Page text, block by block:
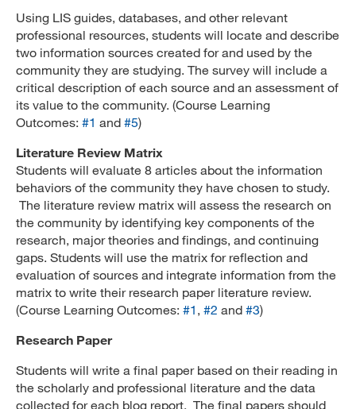
Using LIS guides, databases, and other relevant
professional resources, students will locate and describe
two information sources created for and used by the
community they are studying. The survey will include a
critical description of each source and an assessment of
its value to the community. (Course Learning
Outcomes: #1 and #5)
Literature Review Matrix
Students will evaluate 8 articles about the information
behaviors of the community they have chosen to study.
The literature review matrix will assess the research on
the community by identifying key components of the
research, major theories and findings, and continuing
gaps. Students will use the matrix for reflection and
evaluation of sources and integrate information from the
matrix to write their research paper literature review.
(Course Learning Outcomes: #1 , #2 and #3)
Research Paper
Students will write a final paper based on their reading in
the scholarly and professional literature and the data
collected for each blog report. The final papers should